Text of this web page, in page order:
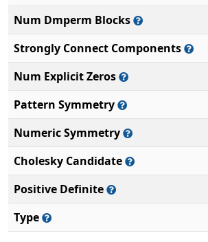
Num Dmperm Blocks
Strongly Connect Components
Num Explicit Zeros
Pattern Symmetry
Numeric Symmetry
Cholesky Candidate
Positive Definite
Type